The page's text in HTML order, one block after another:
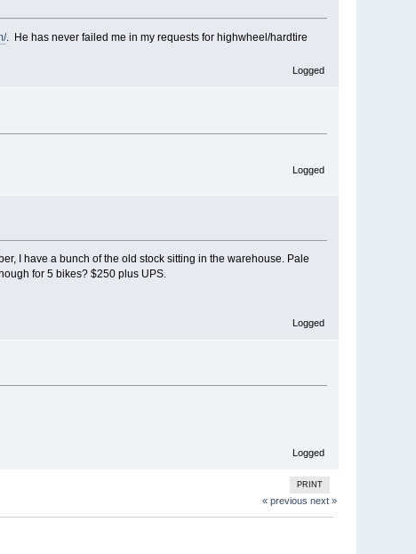
. He has never failed me in my requests for highwheel/hardtire
Logged
Logged
I have a bunch of the old stock sitting in the warehouse. Pale
for 5 bikes? $250 plus UPS.
Logged
Logged
PRINT
« previous next »